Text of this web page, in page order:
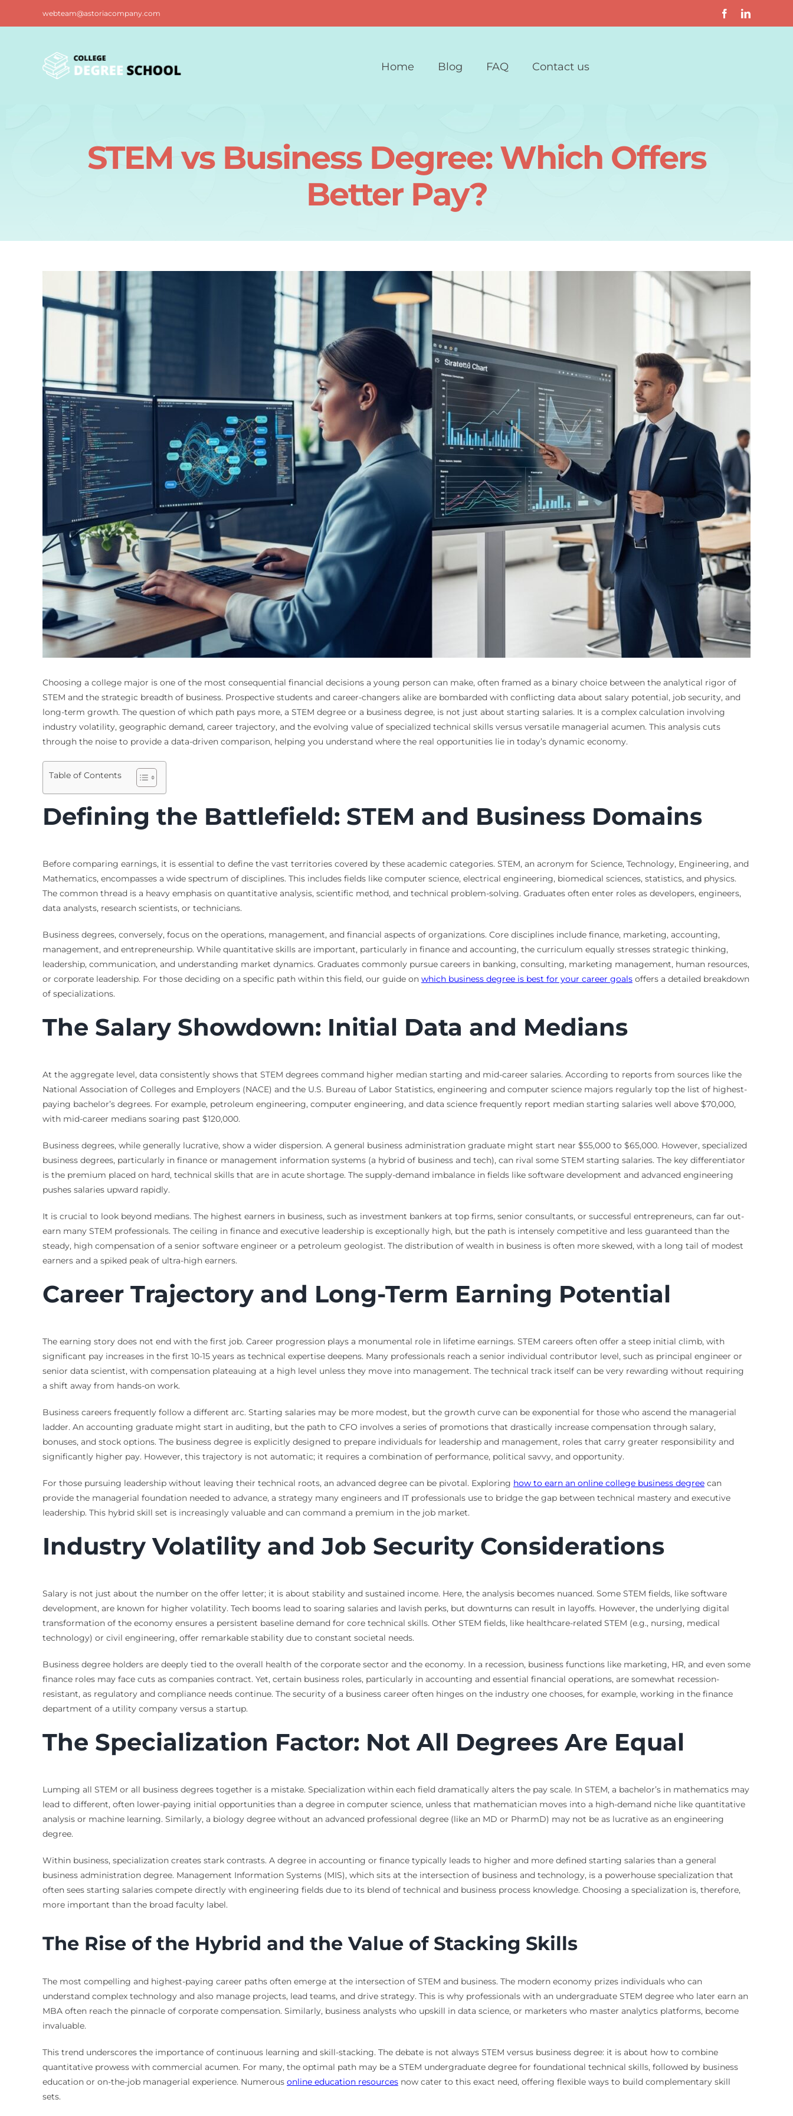
webteam@astoriacompany.com
Home Blog FAQ Contact us
STEM vs Business Degree: Which Offers
Better Pay?
Choosing a college major is one of the most consequential financial decisions a young person can make, often framed as a binary choice between the analytical rigor of
STEM and the strategic breadth of business. Prospective students and career-changers alike are bombarded with conflicting data about salary potential, job security, and
long-term growth. The question of which path pays more, a STEM degree or a business degree, is not just about starting salaries. It is a complex calculation involving
industry volatility, geographic demand, career trajectory, and the evolving value of specialized technical skills versus versatile managerial acumen. This analysis cuts
through the noise to provide a data-driven comparison, helping you understand where the real opportunities lie in today’s dynamic economy.
Table of Contents
Defining the Battlefield: STEM and Business Domains
Before comparing earnings, it is essential to define the vast territories covered by these academic categories. STEM, an acronym for Science, Technology, Engineering, and
Mathematics, encompasses a wide spectrum of disciplines. This includes fields like computer science, electrical engineering, biomedical sciences, statistics, and physics.
The common thread is a heavy emphasis on quantitative analysis, scientific method, and technical problem-solving. Graduates often enter roles as developers, engineers,
data analysts, research scientists, or technicians.
Business degrees, conversely, focus on the operations, management, and financial aspects of organizations. Core disciplines include finance, marketing, accounting,
management, and entrepreneurship. While quantitative skills are important, particularly in finance and accounting, the curriculum equally stresses strategic thinking,
leadership, communication, and understanding market dynamics. Graduates commonly pursue careers in banking, consulting, marketing management, human resources,
or corporate leadership. For those deciding on a specific path within this field, our guide on which business degree is best for your career goalsoffers a detailed breakdown
of specializations.
The Salary Showdown: Initial Data and Medians
At the aggregate level, data consistently shows that STEM degrees command higher median starting and mid-career salaries. According to reports from sources like the
National Association of Colleges and Employers (NACE) and the U.S. Bureau of Labor Statistics, engineering and computer science majors regularly top the list of highest-
paying bachelor’s degrees. For example, petroleum engineering, computer engineering, and data science frequently report median starting salaries well above $70,000,
with mid-career medians soaring past $120,000.
Business degrees, while generally lucrative, show a wider dispersion. A general business administration graduate might start near $55,000 to $65,000. However, specialized
business degrees, particularly in finance or management information systems (a hybrid of business and tech), can rival some STEM starting salaries. The key differentiator
is the premium placed on hard, technical skills that are in acute shortage. The supply-demand imbalance in fields like software development and advanced engineering
pushes salaries upward rapidly.
It is crucial to look beyond medians. The highest earners in business, such as investment bankers at top firms, senior consultants, or successful entrepreneurs, can far out-
earn many STEM professionals. The ceiling in finance and executive leadership is exceptionally high, but the path is intensely competitive and less guaranteed than the
steady, high compensation of a senior software engineer or a petroleum geologist. The distribution of wealth in business is often more skewed, with a long tail of modest
earners and a spiked peak of ultra-high earners.
Career Trajectory and Long-Term Earning Potential
The earning story does not end with the first job. Career progression plays a monumental role in lifetime earnings. STEM careers often offer a steep initial climb, with
significant pay increases in the first 10-15 years as technical expertise deepens. Many professionals reach a senior individual contributor level, such as principal engineer or
senior data scientist, with compensation plateauing at a high level unless they move into management. The technical track itself can be very rewarding without requiring
a shift away from hands-on work.
Business careers frequently follow a different arc. Starting salaries may be more modest, but the growth curve can be exponential for those who ascend the managerial
ladder. An accounting graduate might start in auditing, but the path to CFO involves a series of promotions that drastically increase compensation through salary,
bonuses, and stock options. The business degree is explicitly designed to prepare individuals for leadership and management, roles that carry greater responsibility and
significantly higher pay. However, this trajectory is not automatic; it requires a combination of performance, political savvy, and opportunity.
For those pursuing leadership without leaving their technical roots, an advanced degree can be pivotal. Exploring how to earn an online college business degreecan
provide the managerial foundation needed to advance, a strategy many engineers and IT professionals use to bridge the gap between technical mastery and executive
leadership. This hybrid skill set is increasingly valuable and can command a premium in the job market.
Industry Volatility and Job Security Considerations
Salary is not just about the number on the offer letter; it is about stability and sustained income. Here, the analysis becomes nuanced. Some STEM fields, like software
development, are known for higher volatility. Tech booms lead to soaring salaries and lavish perks, but downturns can result in layoffs. However, the underlying digital
transformation of the economy ensures a persistent baseline demand for core technical skills. Other STEM fields, like healthcare-related STEM (e.g., nursing, medical
technology) or civil engineering, offer remarkable stability due to constant societal needs.
Business degree holders are deeply tied to the overall health of the corporate sector and the economy. In a recession, business functions like marketing, HR, and even some
finance roles may face cuts as companies contract. Yet, certain business roles, particularly in accounting and essential financial operations, are somewhat recession-
resistant, as regulatory and compliance needs continue. The security of a business career often hinges on the industry one chooses, for example, working in the finance
department of a utility company versus a startup.
The Specialization Factor: Not All Degrees Are Equal
Lumping all STEM or all business degrees together is a mistake. Specialization within each field dramatically alters the pay scale. In STEM, a bachelor’s in mathematics may
lead to different, often lower-paying initial opportunities than a degree in computer science, unless that mathematician moves into a high-demand niche like quantitative
analysis or machine learning. Similarly, a biology degree without an advanced professional degree (like an MD or PharmD) may not be as lucrative as an engineering
degree.
Within business, specialization creates stark contrasts. A degree in accounting or finance typically leads to higher and more defined starting salaries than a general
business administration degree. Management Information Systems (MIS), which sits at the intersection of business and technology, is a powerhouse specialization that
often sees starting salaries compete directly with engineering fields due to its blend of technical and business process knowledge. Choosing a specialization is, therefore,
more important than the broad faculty label.
The Rise of the Hybrid and the Value of Stacking Skills
The most compelling and highest-paying career paths often emerge at the intersection of STEM and business. The modern economy prizes individuals who can
understand complex technology and also manage projects, lead teams, and drive strategy. This is why professionals with an undergraduate STEM degree who later earn an
MBA often reach the pinnacle of corporate compensation. Similarly, business analysts who upskill in data science, or marketers who master analytics platforms, become
invaluable.
This trend underscores the importance of continuous learning and skill-stacking. The debate is not always STEM versus business degree: it is about how to combine
quantitative prowess with commercial acumen. For many, the optimal path may be a STEM undergraduate degree for foundational technical skills, followed by business
education or on-the-job managerial experience. Numerous online education resourcesnow cater to this exact need, offering flexible ways to build complementary skill
sets.